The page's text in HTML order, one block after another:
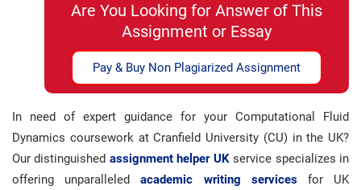
Are You Looking for Answer of This
Assignment or Essay
Pay & Buy Non Plagiarized Assignment
In need of expert guidance for your Computational Fluid
Dynamics coursework at Cranfield University (CU) in the UK?
Our distinguished assignment helper UKservice specializes in
offering unparalleledacademic writing servicesfor UK